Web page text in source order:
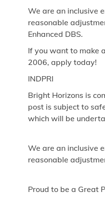
We are an inclusive
reasonable
Enhanced DBS.
If you want to make
2006, apply today!
INDPRI
Bright Horizons is
post is subject to
which will be
We are an inclusive
reasonable
Proud to be a Great